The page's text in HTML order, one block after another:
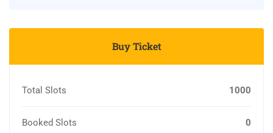
Buy Ticket
Total Slots 1000
Booked Slots 0